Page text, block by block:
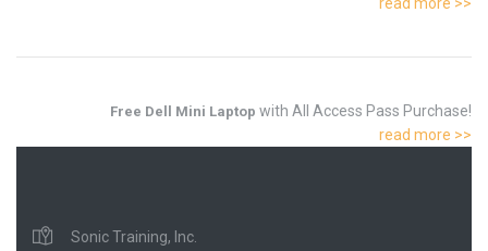
Free Dell Mini Laptop with All Access Pass Purchase!
read more >>
Sonic Training, Inc.